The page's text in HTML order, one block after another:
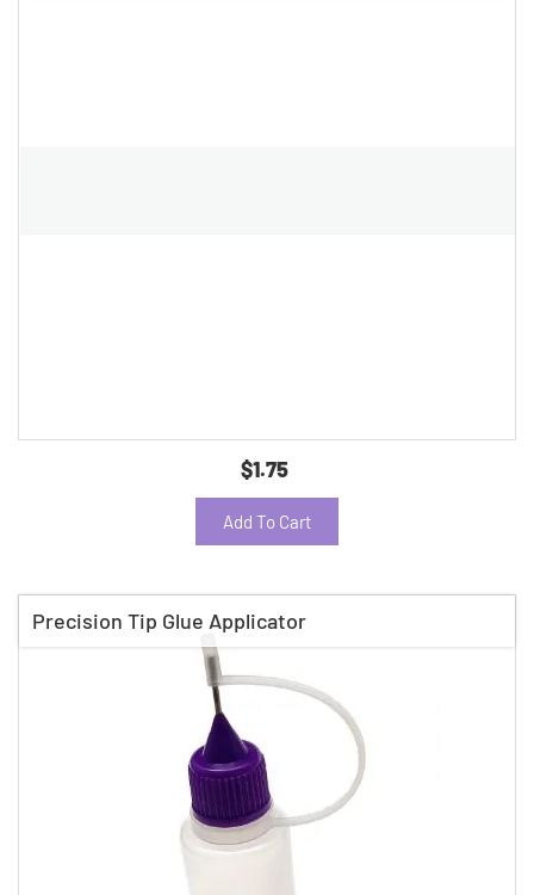
$1.75
Add To Cart
Precision Tip Glue Applicator